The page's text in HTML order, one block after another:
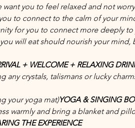
want you to feel relaxed and not
to connect to the calm of your
for you to connect more deeply
will eat should nourish your mind,
+ WELCOME + RELAXING
any crystals, talismans or lucky
your yoga mat)YOGA & SINGING
warmly and bring a blanket and
THE EXPERIENCE